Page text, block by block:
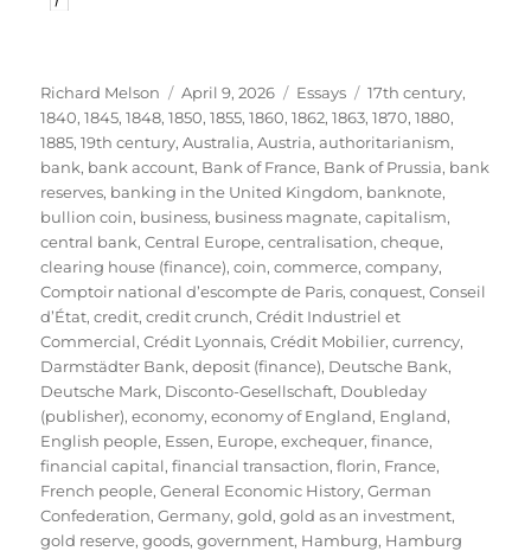
Author
Richard Melson
Posted
on
April 9, 2026 Categories
Essays Tags
17th century,
1840,1845,1848,1850,1855,1860,1862,1863,1870,1880,
1885,19th century,Australia,Austria,authoritarianism,
bank, bank account, Bank of France, Bank of Prussia, bank
reserves, banking in the United Kingdom, banknote,
bullion coin, business, business magnate,capitalism,
central bank,Central Europe,centralisation,cheque,
clearing house (finance),coin,commerce,company,
Comptoir national d’escompte de Paris,conquest,Conseil
d’État,credit,credit crunch,Crédit Industriel et
Commercial,Crédit Lyonnais,Crédit Mobilier,currency,
Darmstädter Bank,deposit (finance), Deutsche Bank,
Deutsche Mark, Disconto-Gesellschaft, Doubleday
(publisher),economy,economy of England, England,
English people, Essen, Europe,exchequer,finance,
financial capital,financial transaction,florin, France,
French people,General Economic History,German
Confederation,Germany,gold,gold as an investment,
gold reserve,goods,government, Hamburg, Hamburg